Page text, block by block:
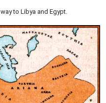
to Libya and Egypt.